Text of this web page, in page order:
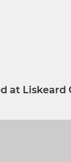
at Liskeard